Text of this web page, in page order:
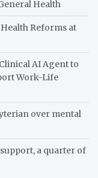
Health
Reforms at
AI Agent to
Work-Life
over mental
a quarter of